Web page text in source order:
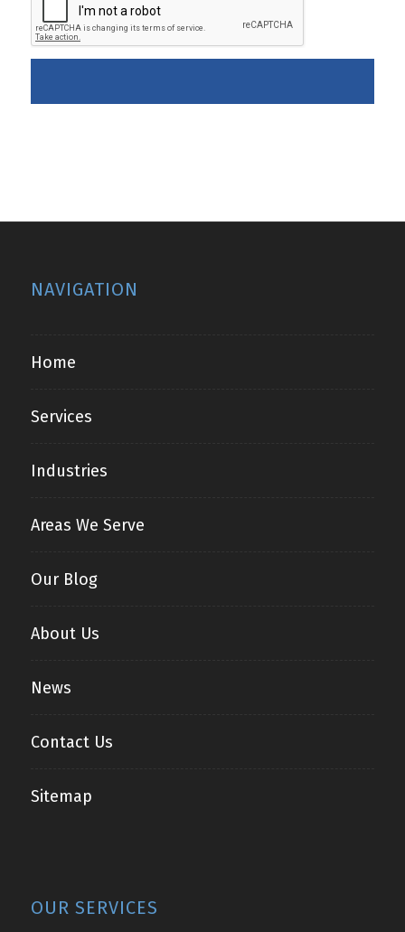
NAVIGATION
Home
Services
Industries
Areas We Serve
Our Blog
About Us
News
Contact Us
Sitemap
OUR SERVICES